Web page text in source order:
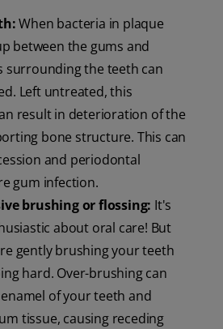
When bacteria in plaque
between the gums and
surrounding the teeth can
Left untreated, this
result in deterioration of the
bone structure. This can
and periodontal
gum infection.
brushing or flossing: It's
about oral care! But
gently brushing your teeth
hard. Over-brushing can
of your teeth and
tissue, causing receding